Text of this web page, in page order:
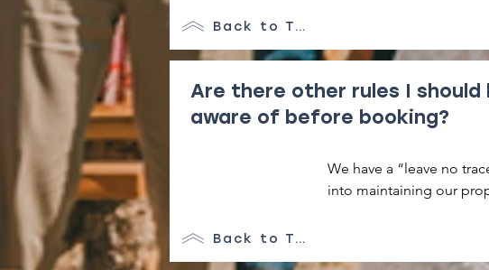
Back to Top
Are there other rules I should
aware of before booking?
We have a “leave no
into maintaining our
Back to Top